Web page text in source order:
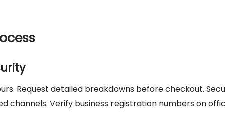
Request detailed breakdowns before checkout.
Verify business registration numbers on